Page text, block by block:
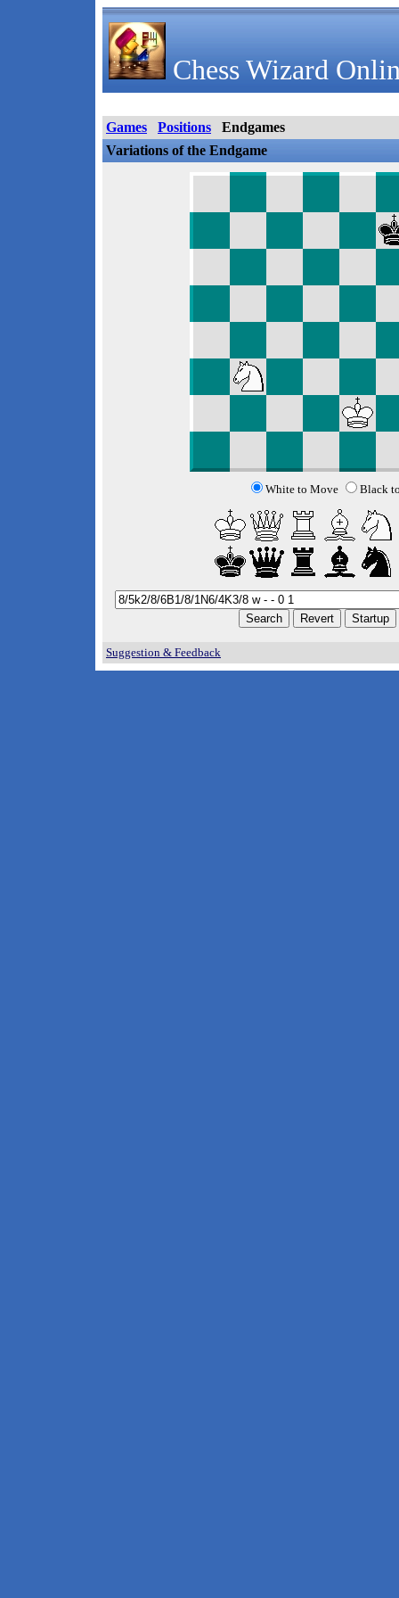
Chess Wizard
Games Positions
Endgames
Variations of the Endgame
White to Move Black
Suggestion & Feedback